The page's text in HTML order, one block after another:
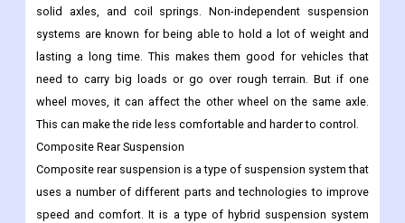
solid axles, and coil springs. Non-independent suspension
systems are known for being able to hold a lot of weight and
lasting a long time. This makes them good for vehicles that
need to carry big loads or go over rough terrain. But if one
wheel moves, it can affect the other wheel on the same axle.
This can make the ride less comfortable and harder to control.
Composite Rear Suspension
Composite rear suspension is a type of suspension system that
uses a number of different parts and technologies to improve
speed and comfort. It is a type of hybrid suspension system